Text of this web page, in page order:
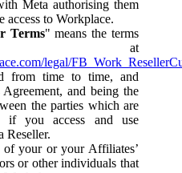
Meta authorising them
access to Workplace.
Terms" means the terms
at
legal/
from time to time, and
and being the
the parties which are
if you access and use
Reseller.
of your or your Affiliates’
or other individuals that